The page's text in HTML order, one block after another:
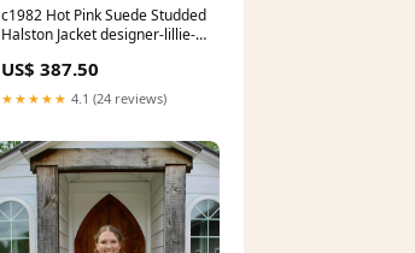
c1982 Hot Pink Suede Studded
Halston Jacket designer-lillie-
US$ 387.50
★★★★★ 4.1 (24 reviews)